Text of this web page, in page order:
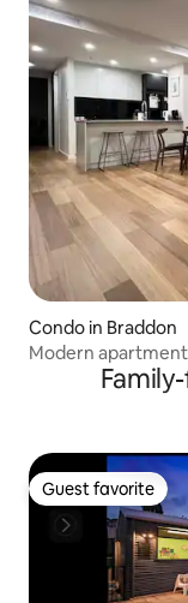
Condo in Braddon
Modern
Guest favorite
Guest favorite